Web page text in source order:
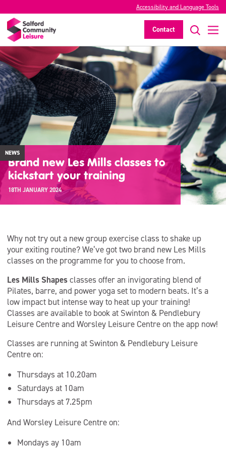
Accessibility and Language Tools
Contact
NEWS
Brand new Les Mills classes to
kickstart your training
18TH JANUARY 2024
Why not try out a new group exercise class to shake up
your exiting routine? We’ve got two brand new Les Mills
classes on the programme for you to choose from.
Les Mills Shapesclasses offer an invigorating blend of
Pilates, barre, and power yoga set to modern beats. It’s a
low impact but intense way to heat up your training!
Classes are available to book at Swinton & Pendlebury
Leisure Centre and Worsley Leisure Centre on the app now!
Classes are running at Swinton & Pendlebury Leisure
Centre on:
Thursdays at 10.20am
Saturdays at 10am
Thursdays at 7.25pm
And Worsley Leisure Centre on:
Mondays ay 10am